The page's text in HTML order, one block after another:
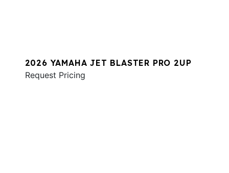
2026 YAMAHA JET BLASTER PRO 2UP
Request Pricing